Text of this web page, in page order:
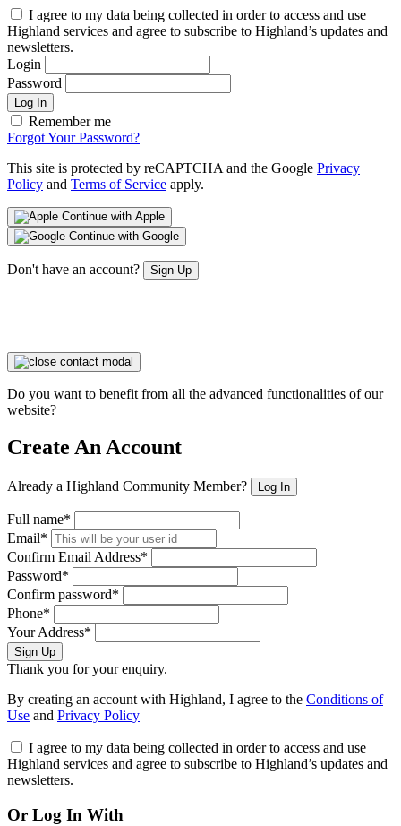
I agree to my data being collected in order to access and use
Highland services and agree to subscribe to Highland’s updates and
newsletters.
Login
Password
Log In
Remember me
Forgot Your Password?
This site is protected by reCAPTCHA and the Google Privacy
Policy and Terms of Service apply.
Continue with Apple
Continue with Google
Don't have an account? Sign Up
Do you want to benefit from all the advanced functionalities of our
website?
Create An Account
Already a Highland Community Member? Log In
Full name*
Email*
Confirm Email Address*
Password*
Confirm password*
Phone*
Your Address*
Sign Up
Thank you for your enquiry.
By creating an account with Highland, I agree to the Conditions of
Use and Privacy Policy
I agree to my data being collected in order to access and use
Highland services and agree to subscribe to Highland’s updates and
newsletters.
Or Log In With